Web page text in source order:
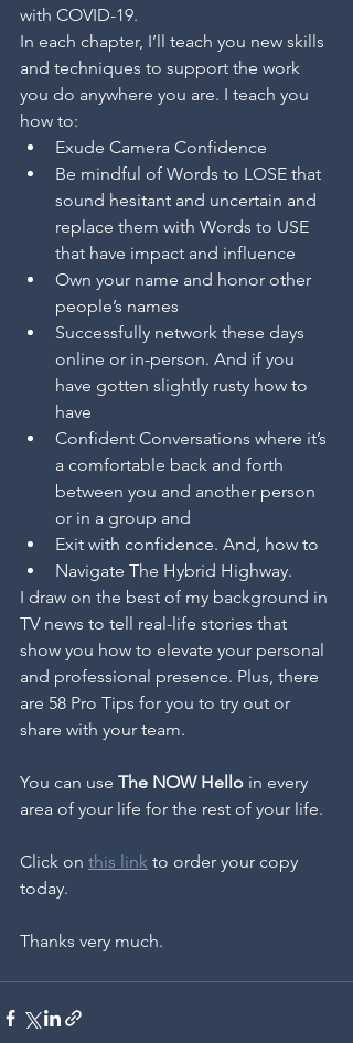
with COVID-19.
In each chapter, I’ll teach you new skills
and techniques to support the work
you do anywhere you are. I teach you
how to:
Exude Camera Confidence
Be mindful of Words to LOSE that
sound hesitant and uncertain and
replace them with Words to USE
that have impact and influence
Own your name and honor other
people’s names
Successfully network these days
online or in-person. And if you
have gotten slightly rusty how to
have
Confident Conversations where it’s
a comfortable back and forth
between you and another person
or in a group and
Exit with confidence. And, how to
Navigate The Hybrid Highway.
I draw on the best of my background in
TV news to tell real-life stories that
show you how to elevate your personal
and professional presence. Plus, there
are 58 Pro Tips for you to try out or
share with your team.
You can use The NOW Hello in every
area of your life for the rest of your life.
Click on this link to order your copy
today.
Thanks very much.